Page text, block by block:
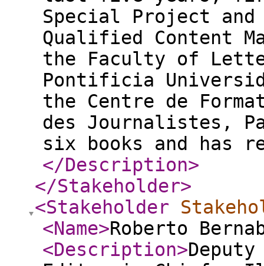
Special Project
Qualified Content
the Faculty of
Pontificia
the Centre de
des Journalistes,
six books and has
</Description>
</Stakeholder>
<Stakeholder
<Name>Roberto
<Description>